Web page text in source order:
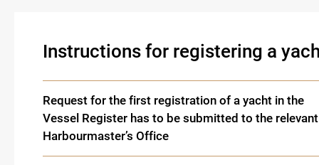
Instructions for registering a
Request for the first registration of a yacht in the
Vessel Register has to be submitted to the relevant
Harbourmaster’s Office